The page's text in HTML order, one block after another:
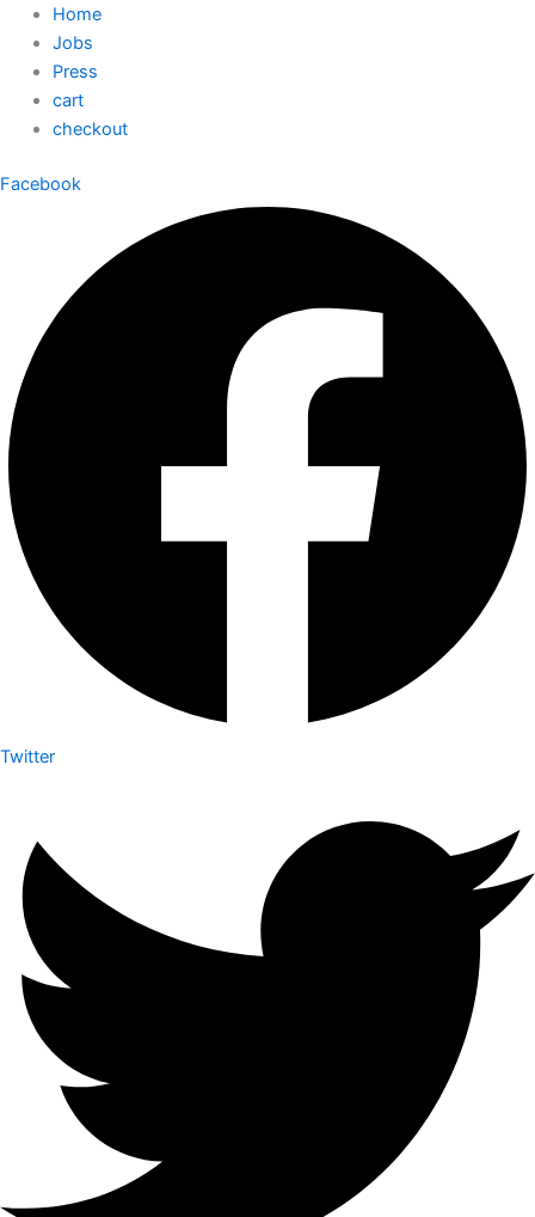
Home
Jobs
Press
cart
checkout
Facebook
Twitter